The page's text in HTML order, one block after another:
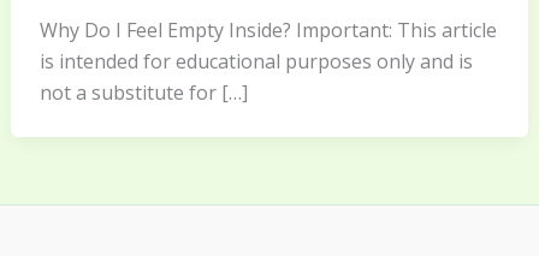
Why Do I Feel Empty Inside? Important: This article
is intended for educational purposes only and is
not a substitute for […]